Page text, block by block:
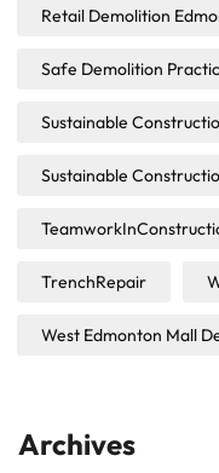
Retail Demolition
Safe Demolition
Sustainable
Sustainable
TrenchRepair
West Edmonton Mall
Archives